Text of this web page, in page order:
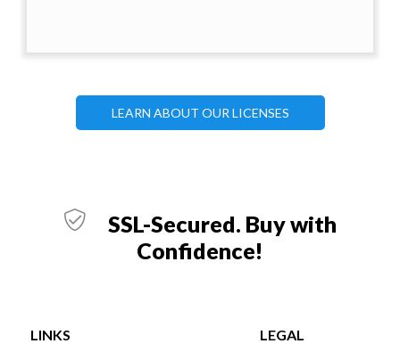
LEARN ABOUT OUR LICENSES
SSL-Secured. Buy with
Confidence!
LINKS LEGAL